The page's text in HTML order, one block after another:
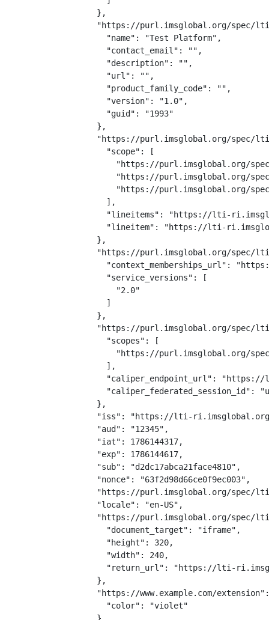
  },
"https://purl.imsglobal.org/spec/
    "name": "Test Platform",
    "contact_email": "",
    "description": "",
    "url": "",
    "product_family_code": "",
    "version": "1.0",
    "guid": "1993"
  },
"https://purl.imsglobal.org/spec/
    "scope": [
"https://purl.imsglobal.org/
"https://purl.imsglobal.org/
"https://purl.imsglobal.org/
    ],
"lineitems": "https://lti-
"lineitem": "https://lti-
  },
"https://purl.imsglobal.org/spec/
"context_memberships_url":
    "service_versions": [
      "2.0"
    ]
  },
"https://purl.imsglobal.org/spec/
    "scopes": [
"https://purl.imsglobal.org/
    ],
"caliper_endpoint_url":
"caliper_federated_session_id":
  },
"iss": "https://lti-
  "aud": "12345",
  "iat": 1786144317,
  "exp": 1786144617,
  "sub": "d2dc17abca21face4810",
  "nonce": "63f2d98d66ce0f9ec003",
"https://purl.imsglobal.org/spec/
  "locale": "en-US",
"https://purl.imsglobal.org/spec/
    "document_target": "iframe",
    "height": 320,
    "width": 240,
"return_url": "https://lti-
  },
"https://www.example.com/
    "color": "violet"